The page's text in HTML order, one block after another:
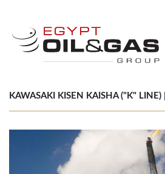
KAWASAKI KISEN KAISHA ("K" LINE)